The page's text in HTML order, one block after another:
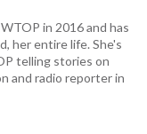
in 2016 and has
her entire life. She's
telling stories on
and radio reporter in